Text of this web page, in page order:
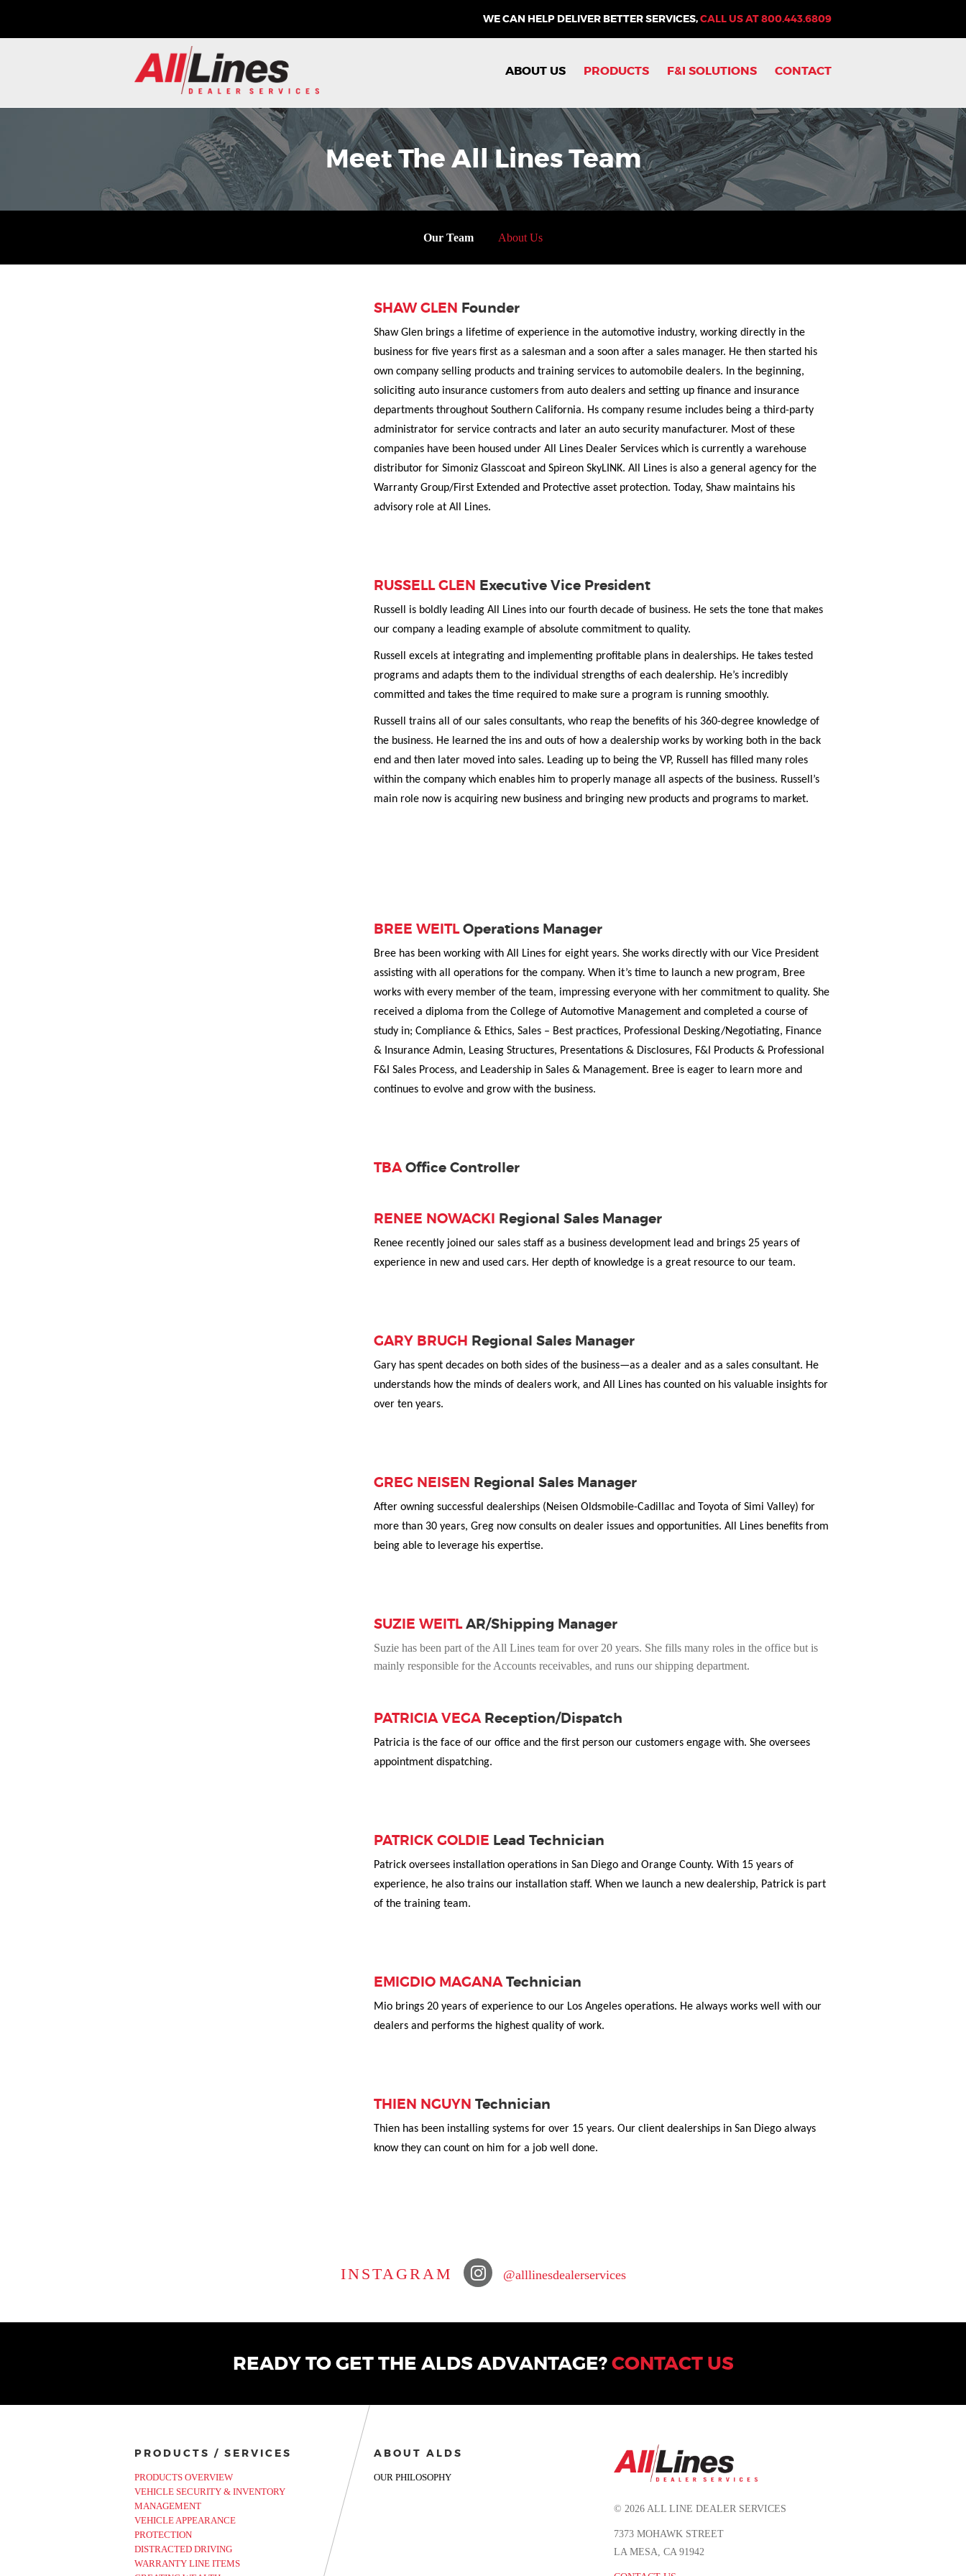
WE CAN HELP DELIVER BETTER SERVICES,CALL US AT800.443.6809
ABOUT US PRODUCTS F&I SOLUTIONS CONTACT
Meet The All Lines Team
Our Team About Us
SHAW GLEN Founder
Shaw Glen brings a lifetime of experience in the automotive industry, working directly in the
business for five years first as a salesman and a soon after a sales manager. He then started his
own company selling products and training services to automobile dealers. In the beginning,
soliciting auto insurance customers from auto dealers and setting up finance and insurance
departments throughout Southern California. Hs company resume includes being a third-party
administrator for service contracts and later an auto security manufacturer. Most of these
companies have been housed under All Lines Dealer Services which is currently a warehouse
distributor for Simoniz Glasscoat and Spireon SkyLINK. All Lines is also a general agency for the
Warranty Group/First Extended and Protective asset protection. Today, Shaw maintains his
advisory role at All Lines.
RUSSELL GLEN Executive Vice President
Russell is boldly leading All Lines into our fourth decade of business. He sets the tone that makes
our company a leading example of absolute commitment to quality.
Russell excels at integrating and implementing profitable plans in dealerships. He takes tested
programs and adapts them to the individual strengths of each dealership. He’s incredibly
committed and takes the time required to make sure a program is running smoothly.
Russell trains all of our sales consultants, who reap the benefits of his 360-degree knowledge of
the business. He learned the ins and outs of how a dealership works by working both in the back
end and then later moved into sales. Leading up to being the VP, Russell has filled many roles
within the company which enables him to properly manage all aspects of the business. Russell’s
main role now is acquiring new business and bringing new products and programs to market.
BREE WEITLOperations Manager
Bree has been working with All Lines for eight years. She works directly with our Vice President
assisting with all operations for the company. When it’s time to launch a new program, Bree
works with every member of the team, impressing everyone with her commitment to quality. She
received a diploma from the College of Automotive Management and completed a course of
study in; Compliance & Ethics, Sales – Best practices, Professional Desking/Negotiating, Finance
& Insurance Admin, Leasing Structures, Presentations & Disclosures, F&I Products & Professional
F&I Sales Process, and Leadership in Sales & Management. Bree is eager to learn more and
continues to evolve and grow with the business.
TBAOffice Controller
RENEE NOWACKI Regional Sales Manager
Renee recently joined our sales staff as a business development lead and brings 25 years of
experience in new and used cars. Her depth of knowledge is a great resource to our team.
GARY BRUGH Regional Sales Manager
Gary has spent decades on both sides of the business—as a dealer and as a sales consultant. He
understands how the minds of dealers work, and All Lines has counted on his valuable insights for
over ten years.
GREG NEISEN Regional Sales Manager
After owning successful dealerships (Neisen Oldsmobile-Cadillac and Toyota of Simi Valley) for
more than 30 years, Greg now consults on dealer issues and opportunities. All Lines benefits from
being able to leverage his expertise.
SUZIE WEITLAR/Shipping Manager
Suzie has been part of the All Lines team for over 20 years. She fills many roles in the office but is
mainly responsible for the Accounts receivables, and runs our shipping department.
PATRICIA VEGA Reception/Dispatch
Patricia is the face of our office and the first person our customers engage with. She oversees
appointment dispatching.
PATRICK GOLDIE Lead Technician
Patrick oversees installation operations in San Diego and Orange County. With 15 years of
experience, he also trains our installation staff. When we launch a new dealership, Patrick is part
of the training team.
EMIGDIO MAGANATechnician
Mio brings 20 years of experience to our Los Angeles operations. He always works well with our
dealers and performs the highest quality of work.
THIEN NGUYNTechnician
Thien has been installing systems for over 15 years. Our client dealerships in San Diego always
know they can count on him for a job well done.
INSTAGRAM @alllinesdealerservices
READY TO GET THE ALDS ADVANTAGE?CONTACT US
PRODUCTS / SERVICES
PRODUCTS OVERVIEW
VEHICLE SECURITY & INVENTORY
MANAGEMENT
VEHICLE APPEARANCE
PROTECTION
DISTRACTED DRIVING
WARRANTY LINE ITEMS
ABOUT ALDS
OUR PHILOSOPHY
© 2026 ALL LINE DEALER SERVICES
7373 MOHAWK STREET
LA MESA, CA 91942